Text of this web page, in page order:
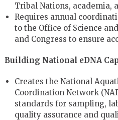
Tribal Nations, academia,
Requires annual
to the Office of Science
and Congress to ensure
Building National eDNA
Creates the National
Coordination Network
standards for sampling,
quality assurance and